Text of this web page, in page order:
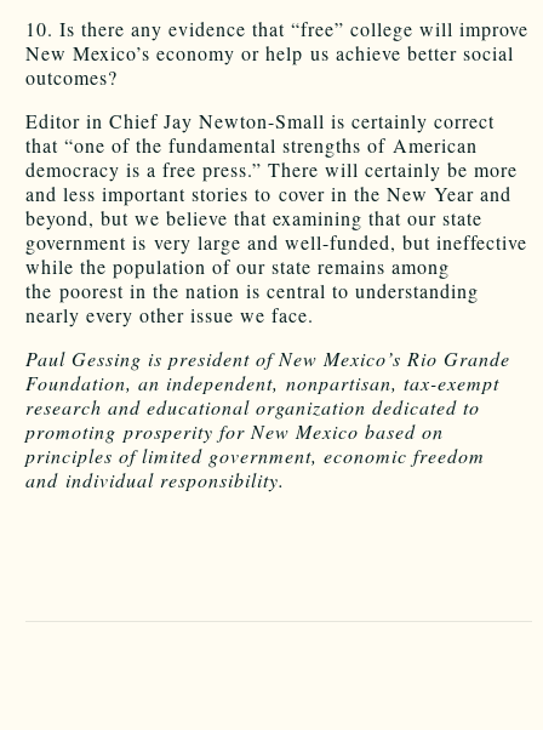
10. Is there any evidence that “free” college will improve
New Mexico’s economy or help us achieve better social
outcomes?
Editor in Chief Jay Newton-Small is certainly correct
that “one of the fundamental strengths of American
democracy is a free press.” There will certainly be more
and less important stories to cover in the New Year and
beyond, but we believe that examining that our state
government is very large and well-funded, but ineffective
while the population of our state remains among
the poorest in the nation is central to understanding
nearly every other issue we face.
Paul Gessing is president of New Mexico’s Rio Grande
Foundation, an independent, nonpartisan, tax-exempt
research and educational organization dedicated to
promoting prosperity for New Mexico based on
principles of limited government, economic freedom
and individual responsibility.